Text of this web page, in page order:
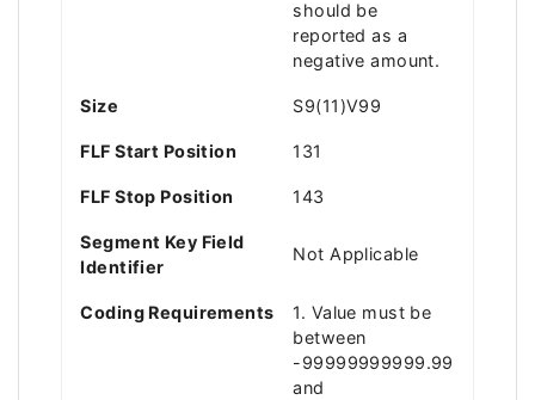
should be
reported as a
negative amount.
Size S9(11)V99
FLF Start Position 131
FLF Stop Position 143
Segment Key Field
Identifier
Not Applicable
Coding Requirements
1. Value must be
between
-99999999999.99
and